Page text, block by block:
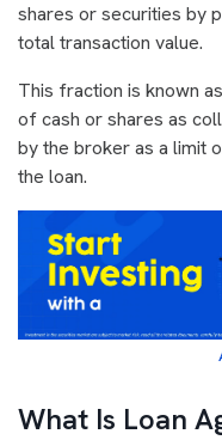
shares or securities by
total transaction value.
This fraction is known
of cash or shares as
by the broker as a limit
the loan.
What Is Loan